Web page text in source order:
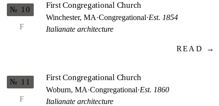
F
№ 10 First Congregational Church
Winchester, MA·Congregational·Est. 1854
Italianate architecture
READ →
F
№ 11 First Congregational Church
Woburn, MA·Congregational·Est. 1860
Italianate architecture